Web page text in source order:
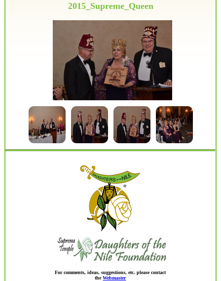
2015_Supreme_Queen
For comments, ideas, suggestions, etc. please contact
theWebmaster